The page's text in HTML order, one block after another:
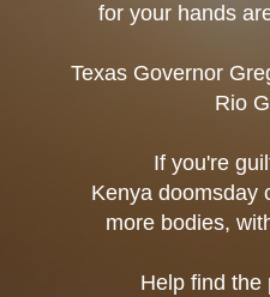
for your hands
Texas Governor
Rio
If you're
Kenya doomsday
more bodies,
Help find the